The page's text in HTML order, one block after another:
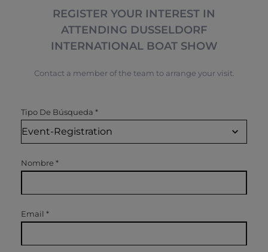
REGISTER YOUR INTEREST IN
ATTENDING DUSSELDORF
INTERNATIONAL BOAT SHOW
Contact a member of the team to arrange your visit.
Tipo De Búsqueda *
Nombre *
Email *